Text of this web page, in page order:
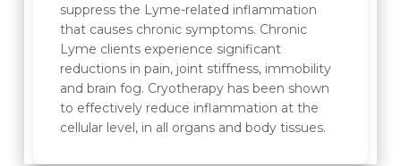
suppress the Lyme-related inflammation
that causes chronic symptoms. Chronic
Lyme clients experience significant
reductions in pain, joint stiffness, immobility
and brain fog. Cryotherapy has been shown
to effectively reduce inflammation at the
cellular level, in all organs and body tissues.